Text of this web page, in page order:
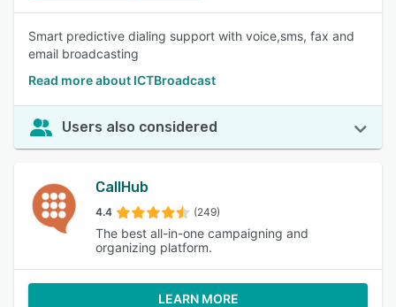
Smart predictive dialing support with voice,sms, fax and
email broadcasting
Read more about ICTBroadcast
Users also considered
CallHub
4.4 (249)
The best all-in-one campaigning and
organizing platform.
LEARN MORE